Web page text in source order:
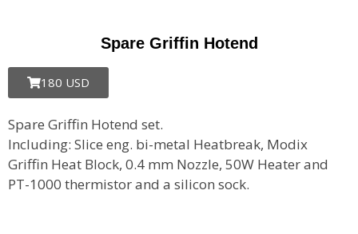
Spare Griffin Hotend
180 USD
Spare Griffin Hotend set.
Including: Slice eng. bi-metal Heatbreak, Modix
Griffin Heat Block, 0.4 mm Nozzle, 50W Heater and
PT-1000 thermistor and a silicon sock.